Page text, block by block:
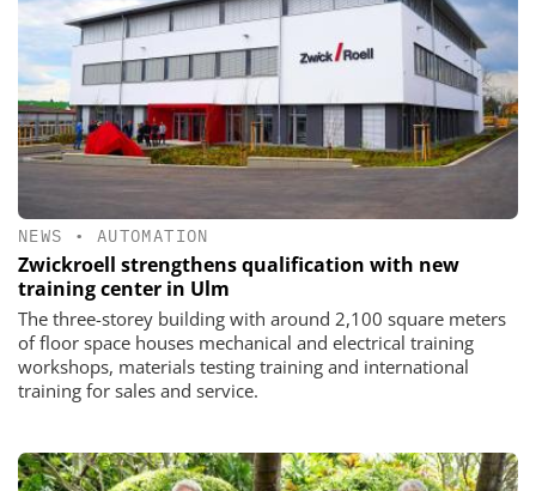
NEWS • AUTOMATION
Zwickroell strengthens qualification with new
training center in Ulm
The three-storey building with around 2,100 square meters
of floor space houses mechanical and electrical training
workshops, materials testing training and international
training for sales and service.